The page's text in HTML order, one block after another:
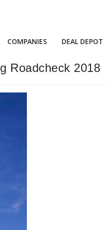
COMPANIES DEAL DEPOT
Roadcheck 2018